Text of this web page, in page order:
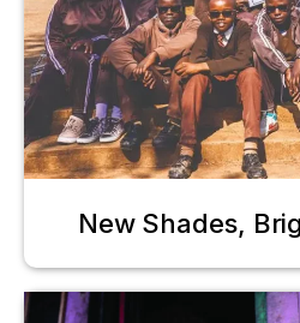
New Shades,